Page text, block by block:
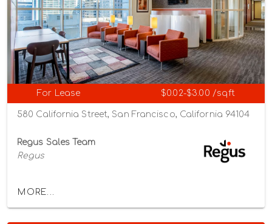
For Lease $0.02-$3.00 /sqft
580 California Street, San Francisco, California 94104
Regus Sales Team
Regus
MORE...